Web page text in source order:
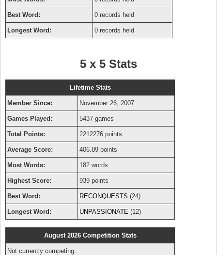
Best Word: 0 records held
Longest Word: 0 records held
5 x 5 Stats
Lifetime Stats
Member Since: November 26, 2007
Games Played: 5437 games
Total Points: 2212276 points
Average Score: 406.89 points
Most Words: 182 words
Highest Score: 939 points
Best Word: RECONQUESTS (24)
Longest Word: UNPASSIONATE (12)
August 2026 Competition Stats
Not currently competing.